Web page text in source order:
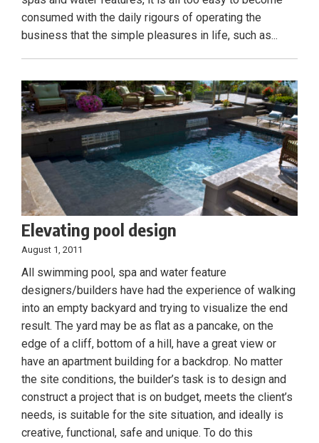
consumed with the daily rigours of operating the
business that the simple pleasures in life, such as...
Elevating pool design
August 1, 2011
All swimming pool, spa and water feature
designers/builders have had the experience of walking
into an empty backyard and trying to visualize the end
result. The yard may be as flat as a pancake, on the
edge of a cliff, bottom of a hill, have a great view or
have an apartment building for a backdrop. No matter
the site conditions, the builder’s task is to design and
construct a project that is on budget, meets the client’s
needs, is suitable for the site situation, and ideally is
creative, functional, safe and unique. To do this